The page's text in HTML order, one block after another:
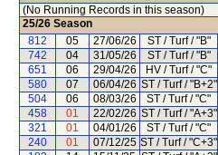
(No Running Records in this season)
25/26 Season
812
05 27/06/26 ST / Turf / "B"
742
04 31/05/26 ST / Turf / "B"
651
06 29/04/26 HV / Turf / "C"
580
07 06/04/26 ST / Turf / "B+2"
504
06 08/03/26 ST / Turf / "C"
458
01 22/02/26 ST / Turf / "A+3"
321
01 04/01/26 ST / Turf / "C"
240
01 07/12/25 ST / Turf / "C+3"